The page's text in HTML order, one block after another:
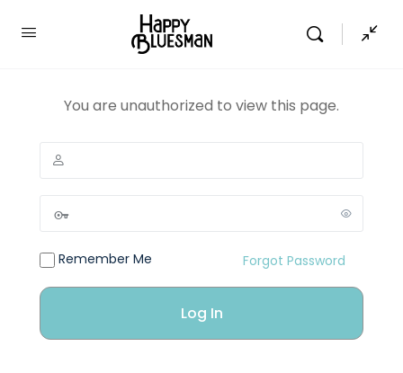
You are unauthorized to view this page.
Remember Me Forgot Password